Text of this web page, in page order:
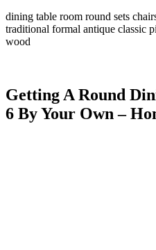
dining table room round sets
traditional formal antique classic
wood
Getting A Round
6 By Your Own –